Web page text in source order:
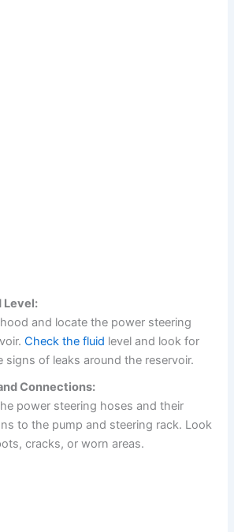
Level:
and locate the power steering
Check the fluid level and look for
signs of leaks around the reservoir.
Connections:
power steering hoses and their
to the pump and steering rack. Look
cracks, or worn areas.